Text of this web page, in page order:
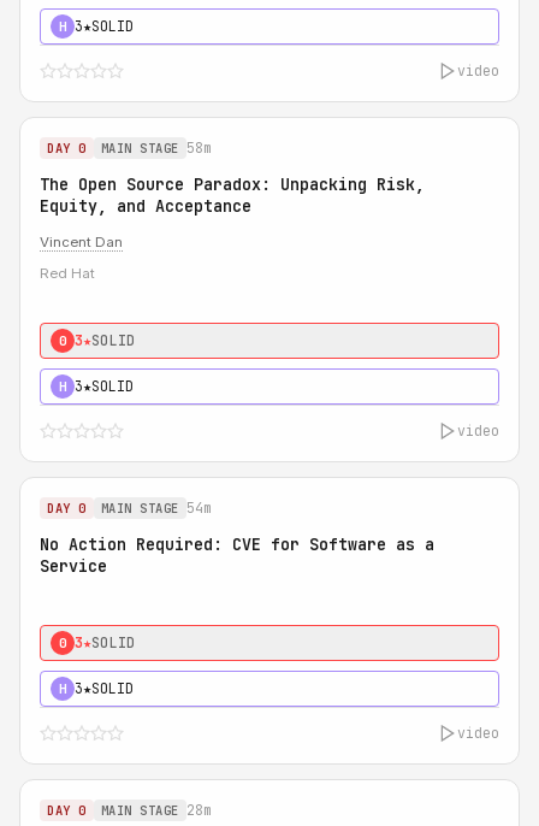
H 3★SOLID
video
DAY 0 MAIN STAGE 58m
The Open Source Paradox: Unpacking Risk,
Equity, and Acceptance
Vincent Dan
Red Hat
0 3★SOLID
H 3★SOLID
video
DAY 0 MAIN STAGE 54m
No Action Required: CVE for Software as a
Service
0 3★SOLID
H 3★SOLID
video
DAY 0 MAIN STAGE 28m